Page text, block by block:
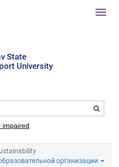
State
University
impaired
организации